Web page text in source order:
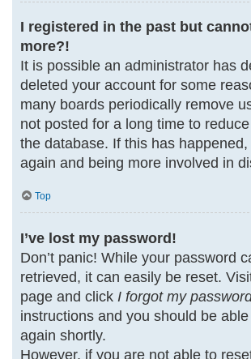
I registered in the past but
more?!
It is possible an administrator has
deleted your account for some
many boards periodically remove
not posted for a long time to
the database. If this has
again and being more involved in
Top
I’ve lost my password!
Don’t panic! While your password
retrieved, it can easily be reset.
page and click I forgot my
instructions and you should be
again shortly.
However, if you are not able to